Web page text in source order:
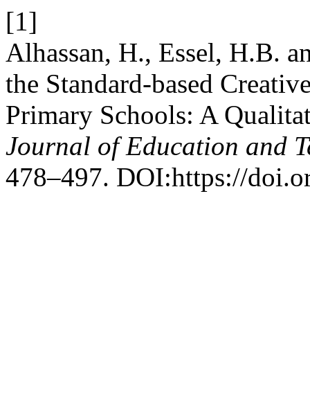
[1]
Alhassan, H., Essel, H.B.
the Standard-based
Primary Schools: A
Journal of Education and
478–497. DOI:https://